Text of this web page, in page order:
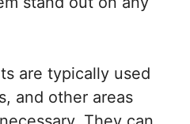
are typically used
and other areas